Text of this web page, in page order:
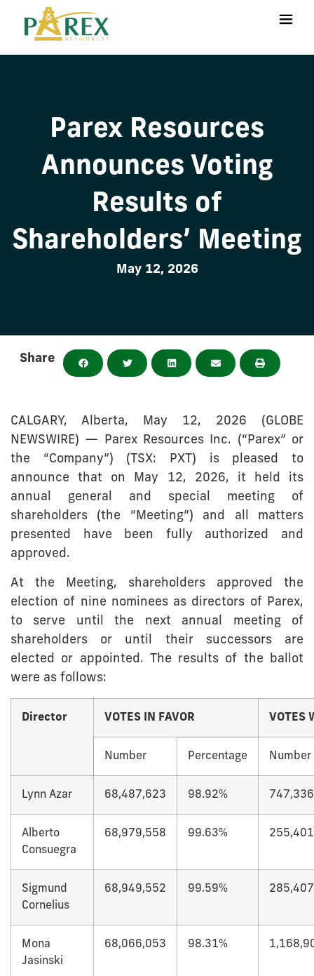
Parex Resources
Announces Voting
Results of
Shareholders’ Meeting
May 12, 2026
Share
CALGARY, Alberta, May 12, 2026 (GLOBE
NEWSWIRE) — Parex Resources Inc. (“Parex” or
the “Company”) (TSX: PXT) is pleased to
announce that on May 12, 2026, it held its
annual general and special meeting of
shareholders (the “Meeting”) and all matters
presented have been fully authorized and
approved.
At the Meeting, shareholders approved the
election of nine nominees as directors of Parex,
to serve until the next annual meeting of
shareholders or until their successors are
elected or appointed. The results of the ballot
were as follows:
Director VOTES IN FAVOR VOTES
Number Percentage Number
Lynn Azar 68,487,623 98.92% 747,336
Alberto
Consuegra
68,979,558 99.63% 255,401
Sigmund
Cornelius
68,949,552 99.59% 285,407
Mona
Jasinski
68,066,053 98.31%